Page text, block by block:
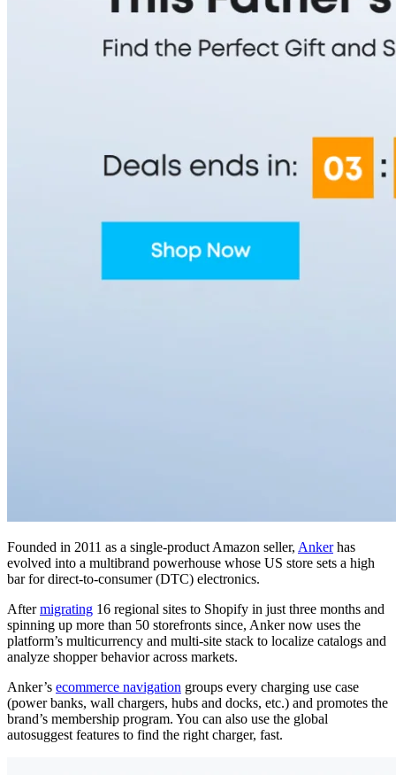
Founded in 2011 as a single-product Amazon seller, Ankerhas
evolved into a multibrand powerhouse whose US store sets a high
bar for direct-to-consumer (DTC) electronics.
Aftermigrating 16 regional sites to Shopify in just three months and
spinning up more than 50 storefronts since, Anker now uses the
platform’s multicurrency and multi-site stack to localize catalogs and
analyze shopper behavior across markets.
Anker’s ecommerce navigation groups every charging use case
(power banks, wall chargers, hubs and docks, etc.) and promotes the
brand’s membership program. You can also use the global
autosuggest features to find the right charger, fast.